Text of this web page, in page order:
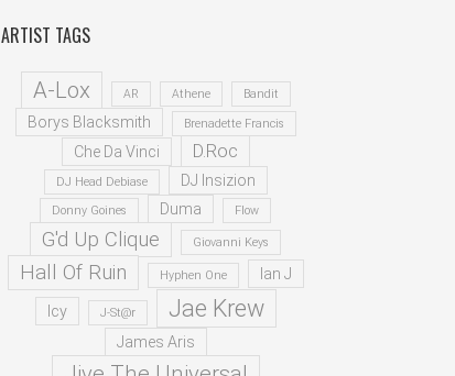
ARTIST TAGS
A-Lox AR Athene Bandit
Borys Blacksmith Brenadette Francis
Che Da Vinci D.Roc
DJ Head Debiase DJ Insizion
Donny Goines Duma Flow
G'd Up Clique Giovanni Keys
Hall Of Ruin Hyphen One Ian J
Icy J-St@r Jae Krew
James Aris